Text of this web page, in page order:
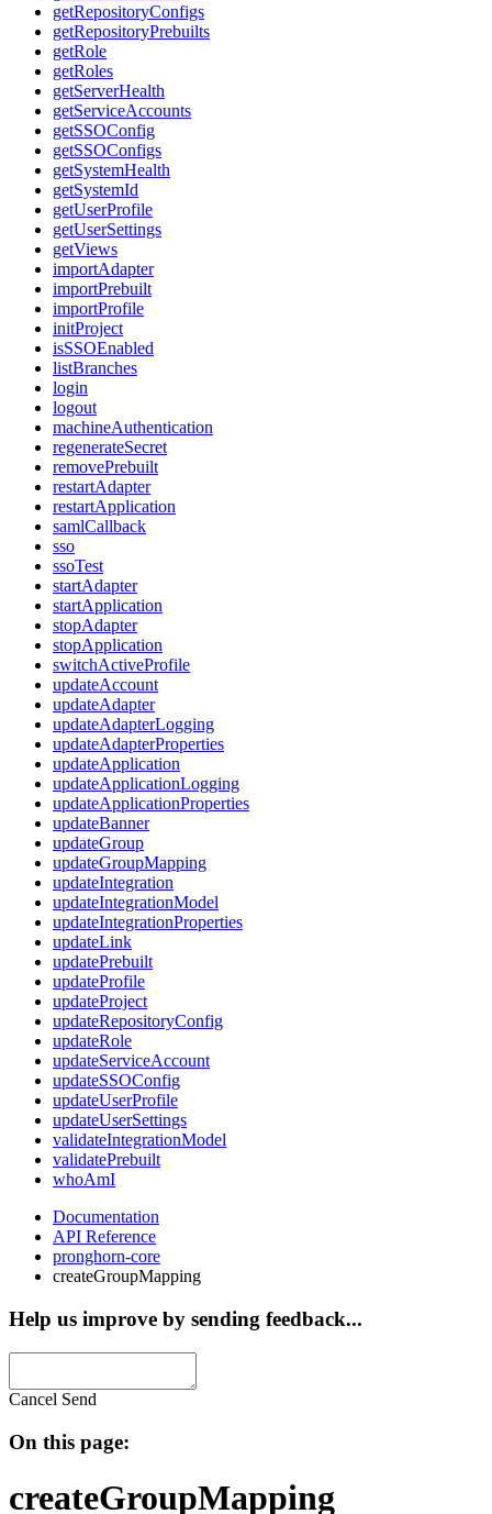
getRepositoryConfigs
getRepositoryPrebuilts
getRole
getRoles
getServerHealth
getServiceAccounts
getSSOConfig
getSSOConfigs
getSystemHealth
getSystemId
getUserProfile
getUserSettings
getViews
importAdapter
importPrebuilt
importProfile
initProject
isSSOEnabled
listBranches
login
logout
machineAuthentication
regenerateSecret
removePrebuilt
restartAdapter
restartApplication
samlCallback
sso
ssoTest
startAdapter
startApplication
stopAdapter
stopApplication
switchActiveProfile
updateAccount
updateAdapter
updateAdapterLogging
updateAdapterProperties
updateApplication
updateApplicationLogging
updateApplicationProperties
updateBanner
updateGroup
updateGroupMapping
updateIntegration
updateIntegrationModel
updateIntegrationProperties
updateLink
updatePrebuilt
updateProfile
updateProject
updateRepositoryConfig
updateRole
updateServiceAccount
updateSSOConfig
updateUserProfile
updateUserSettings
validateIntegrationModel
validatePrebuilt
whoAmI
Documentation
API Reference
pronghorn-core
createGroupMapping
Help us improve by sending feedback...
Cancel Send
On this page:
createGroupMapping